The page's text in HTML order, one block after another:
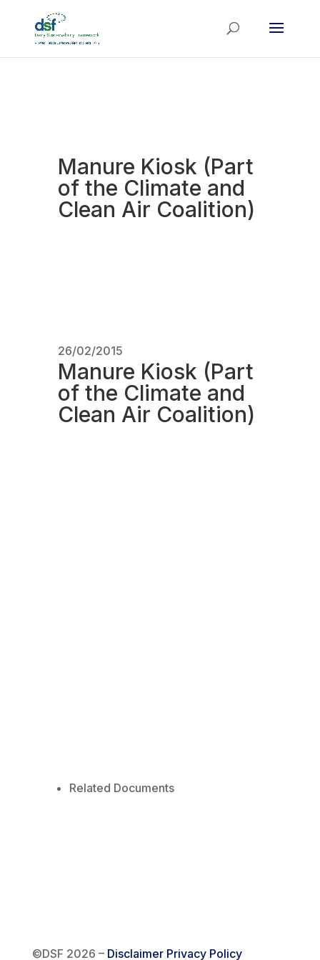
Manure Kiosk (Part
of the Climate and
Clean Air Coalition)
26/02/2015
Manure Kiosk (Part
of the Climate and
Clean Air Coalition)
Related Documents
©DSF 2026 – Disclaimer Privacy Policy